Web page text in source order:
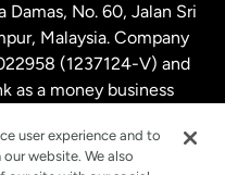
Damas, No. 60, Jalan Sri
Malaysia. Company
(1237124-V) and
as a money business
user experience and to
website. We also